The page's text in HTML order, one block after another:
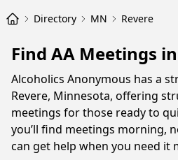
Directory MN Revere
Find AA Meetings
Alcoholics Anonymous has a
Revere, Minnesota, offering
meetings for those ready to
you’ll find meetings morning,
can get help when you need it